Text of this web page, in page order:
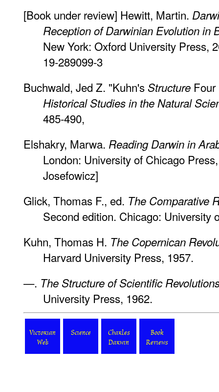
[Book under review] Hewitt, Martin.
Reception of Darwinian Evolution in
New York: Oxford University Press,
19-289099-3
Buchwald, Jed Z. "Kuhn's Structure
Historical Studies in the Natural
485-490,
Elshakry, Marwa. Reading Darwin in
London: University of Chicago
Josefowicz]
Glick, Thomas F., ed. The Comparative
Second edition. Chicago: University
Kuhn, Thomas H. The Copernican
Harvard University Press, 1957.
—. The Structure of Scientific
University Press, 1962.
Victorian
Web
Science
Charles
Darwin
Book
Reviews